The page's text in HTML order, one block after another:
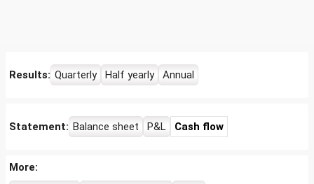
Results: Quarterly Half yearly Annual
Statement: Balance sheet P&L Cash flow
More: